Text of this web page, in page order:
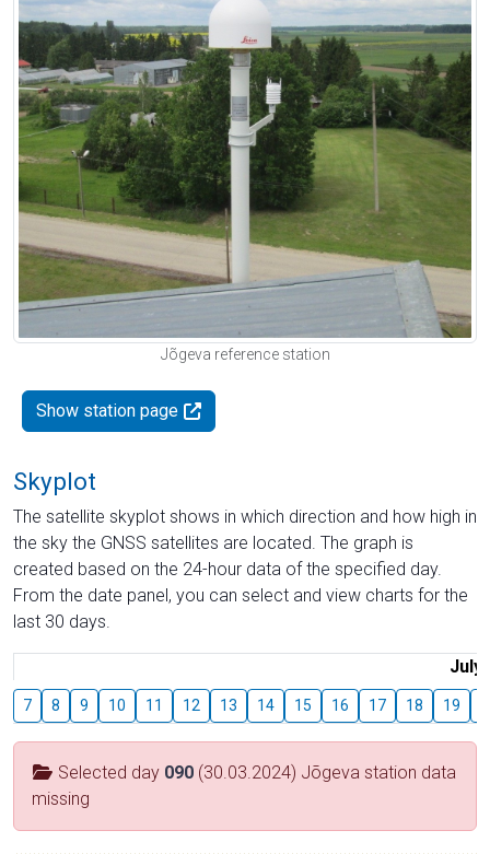
Jõgeva reference station
Show station page
Skyplot
The satellite skyplot shows in which direction and how high in
the sky the GNSS satellites are located. The graph is
created based on the 24-hour data of the specified day.
From the date panel, you can select and view charts for the
last 30 days.
July
7 8 9 10 11 12 13 14 15 16 17 18 19
Selected day 090 (30.03.2024) Jõgeva station data
missing